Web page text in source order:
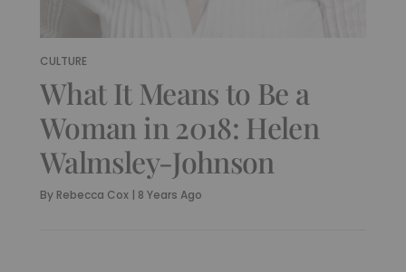
CULTURE
What It Means to Be a
Woman in 2018: Helen
Walmsley-Johnson
By Rebecca Cox | 8 Years Ago